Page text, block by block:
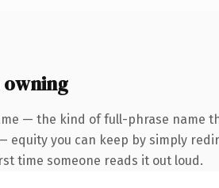
— the kind of full-phrase name
you can keep by simply
time someone reads it out loud.